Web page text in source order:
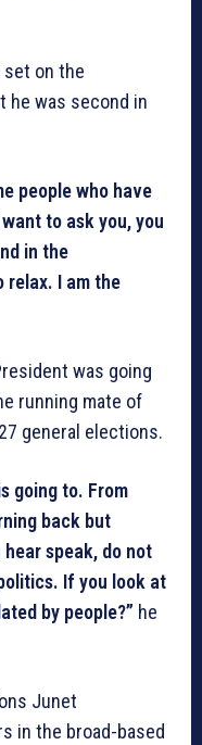
set on the
he was second in
people who have
to ask you, you
in the
relax. I am the
was going
running mate of
general elections.
going to. From
back but
speak, do not
If you look at
by people?” he
Junet
in the broad-based